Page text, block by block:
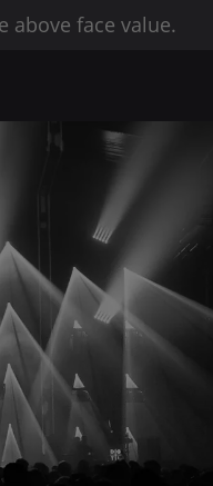
above face value.